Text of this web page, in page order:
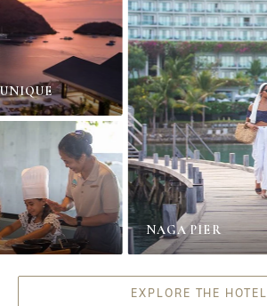
NAGA PIER
EXPLORE THE HOTEL